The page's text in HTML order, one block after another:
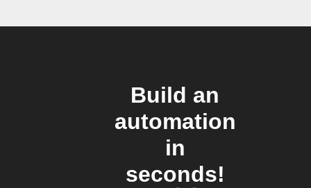
Build an
automation
in
seconds!